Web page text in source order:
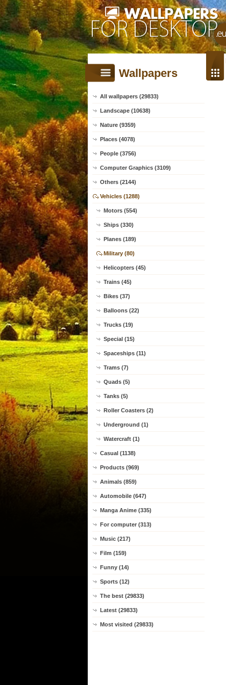
Wallpapers
All wallpapers (29833)
Landscape (10638)
Nature (9359)
Places (4078)
People (3756)
Computer Graphics (3109)
Others (2144)
Vehicles (1288)
Motors (554)
Ships (330)
Planes (189)
Military (80)
Helicopters (45)
Trains (45)
Bikes (37)
Balloons (22)
Trucks (19)
Special (15)
Spaceships (11)
Trams (7)
Quads (5)
Tanks (5)
Roller Coasters (2)
Underground (1)
Watercraft (1)
Casual (1138)
Products (969)
Animals (859)
Automobile (647)
Manga Anime (335)
For computer (313)
Music (217)
Film (159)
Funny (14)
Sports (12)
The best (29833)
Latest (29833)
Most visited (29833)